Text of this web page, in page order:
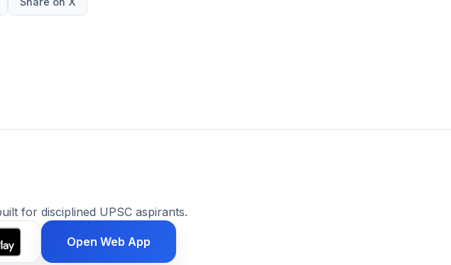
for disciplined UPSC aspirants.
Open Web App